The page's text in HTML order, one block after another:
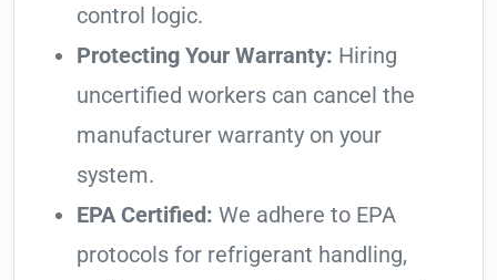
control logic.
Protecting Your Warranty: Hiring
uncertified workers can cancel the
manufacturer warranty on your
system.
EPA Certified: We adhere to EPA
protocols for refrigerant handling,